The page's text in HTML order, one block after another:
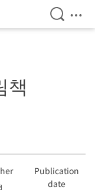
Open
책
Publication
date